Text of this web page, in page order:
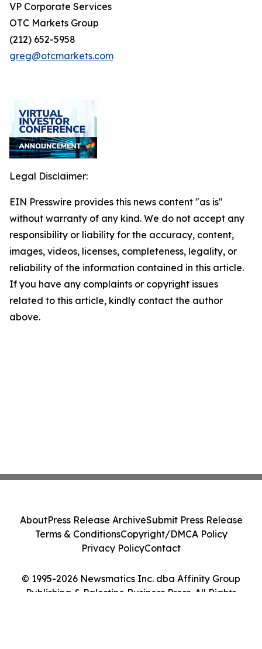
VP Corporate Services
OTC Markets Group
(212) 652-5958
greg@otcmarkets.com
Legal Disclaimer:
EIN Presswire provides this news content "as is"
without warranty of any kind. We do not accept any
responsibility or liability for the accuracy, content,
images, videos, licenses, completeness, legality, or
reliability of the information contained in this article.
If you have any complaints or copyright issues
related to this article, kindly contact the author
above.
© 1995-2026 Newsmatics Inc. dba Affinity Group
Publishing & Palestine Business Press. All Rights
AboutPress Release ArchiveSubmit Press Release
Terms & ConditionsCopyright/DMCA Policy
Privacy PolicyContact